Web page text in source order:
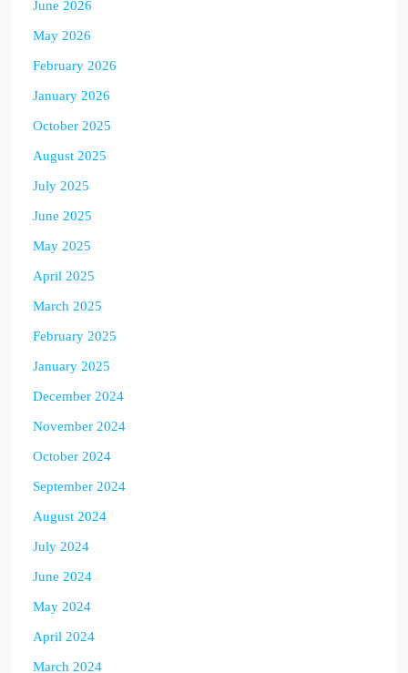
June 2026
May 2026
February 2026
January 2026
October 2025
August 2025
July 2025
June 2025
May 2025
April 2025
March 2025
February 2025
January 2025
December 2024
November 2024
October 2024
September 2024
August 2024
July 2024
June 2024
May 2024
April 2024
March 2024